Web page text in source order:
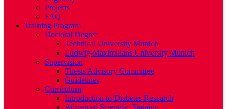
Projects
FAQ
Training Program
Doctoral Degree
Technical University Munich
Ludwig-Maximilians University Munich
Supervision
Thesis Advisory Committee
Guidelines
Curriculum
Introduction to Diabetes Research
Advanced Scientific Training